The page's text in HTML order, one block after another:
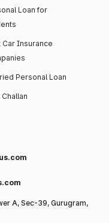
Loan for
Car Insurance
Personal Loan
Challan
A, Sec-39, Gurugram,